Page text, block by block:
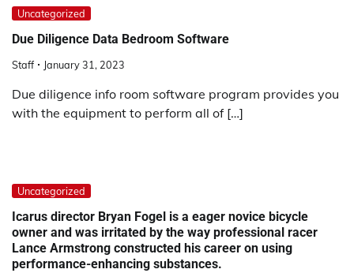
Uncategorized
Due Diligence Data Bedroom Software
Staff January 31, 2023
Due diligence info room software program provides you
with the equipment to perform all of […]
Uncategorized
Icarus director Bryan Fogel is a eager novice bicycle
owner and was irritated by the way professional racer
Lance Armstrong constructed his career on using
performance-enhancing substances.